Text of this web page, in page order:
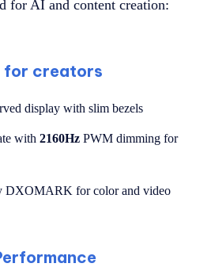
for AI and content creation:
for creators
display with slim bezels
with 2160Hz PWM dimming for
DXOMARK for color and video